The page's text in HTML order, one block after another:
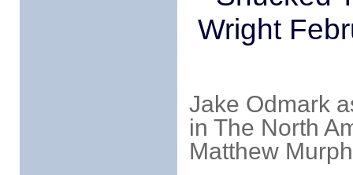
Wright
Jake Odmark
in The North
Matthew